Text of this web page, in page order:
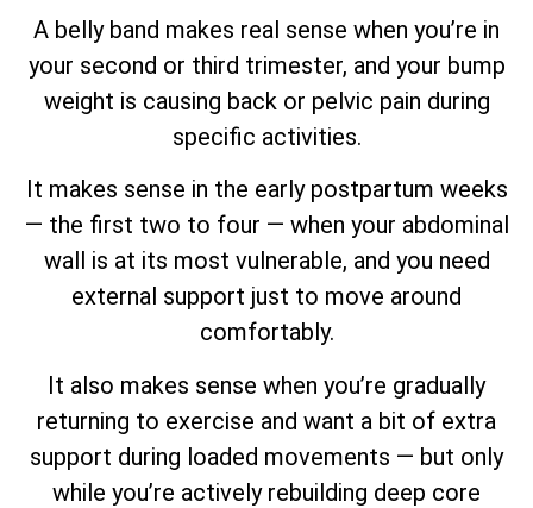
A belly band makes real sense when you’re in
your second or third trimester, and your bump
weight is causing back or pelvic pain during
specific activities.
It makes sense in the early postpartum weeks
— the first two to four — when your abdominal
wall is at its most vulnerable, and you need
external support just to move around
comfortably.
It also makes sense when you’re gradually
returning to exercise and want a bit of extra
support during loaded movements — but only
while you’re actively rebuilding deep core